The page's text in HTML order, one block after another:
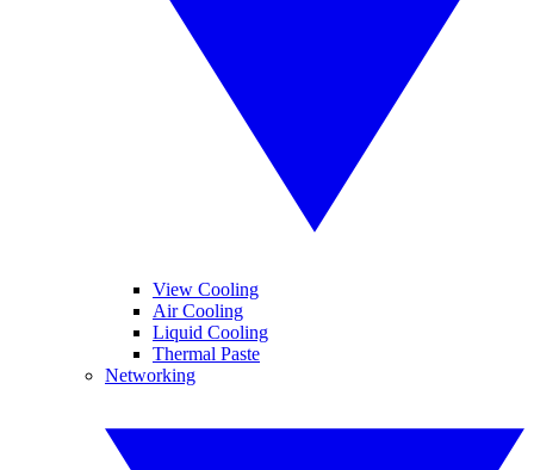
View Cooling
Air Cooling
Liquid Cooling
Thermal Paste
Networking